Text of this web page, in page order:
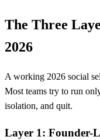
The Three
2026
A working 2026 social
Most teams try to run
isolation, and quit.
Layer 1: Founder-